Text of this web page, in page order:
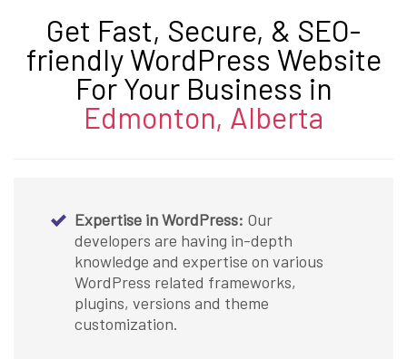
Get Fast, Secure, & SEO-
friendly WordPress Website
For Your Business in
Edmonton, Alberta
Expertise in WordPress: Our
developers are having in-depth
knowledge and expertise on various
WordPress related frameworks,
plugins, versions and theme
customization.